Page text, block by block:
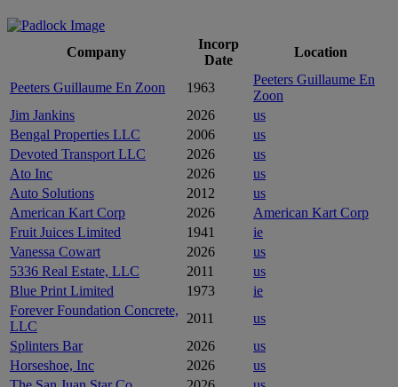
Company
Incorp
Date
Location
Peeters Guillaume En Zoon 1963
Peeters Guillaume En
Zoon
Jim Jankins
2026
us
Bengal Properties LLC
2006
us
Devoted Transport LLC
2026
us
Ato Inc
2026
us
Auto Solutions
2012
us
American Kart Corp
2026
American Kart Corp
Fruit Juices Limited
1941
ie
Vanessa Cowart
2026
us
5336 Real Estate, LLC
2011
us
Blue Print Limited
1973
ie
Forever Foundation Concrete,
LLC
2011
us
Splinters Bar
2026
us
Horseshoe, Inc
2026
us